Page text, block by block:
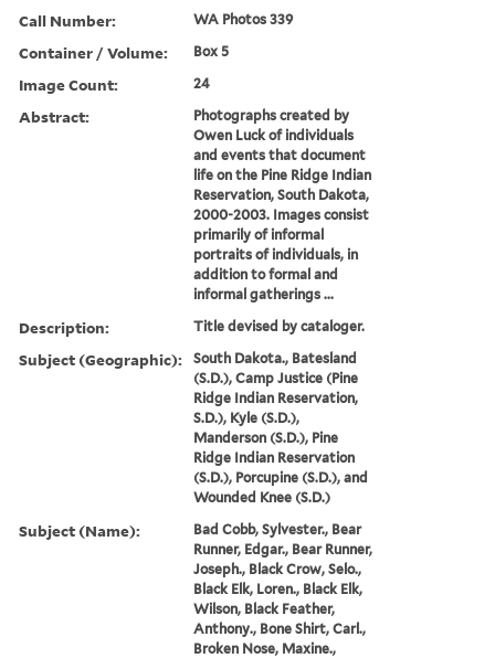
Call Number: WA Photos 339
Container / Volume: Box 5
Image Count: 24
Abstract:
Photographs created by
Owen Luck of individuals
and events that document
life on the Pine Ridge Indian
Reservation, South Dakota,
2000-2003. Images consist
primarily of informal
portraits of individuals, in
addition to formal and
informal gatherings ...
Description: Title devised by cataloger.
Subject (Geographic):
South Dakota., Batesland
(S.D.), Camp Justice (Pine
Ridge Indian Reservation,
S.D.), Kyle (S.D.),
Manderson (S.D.), Pine
Ridge Indian Reservation
(S.D.), Porcupine (S.D.), and
Wounded Knee (S.D.)
Subject (Name):
Bad Cobb, Sylvester., Bear
Runner, Edgar., Bear Runner,
Joseph., Black Crow, Selo.,
Black Elk, Loren., Black Elk,
Wilson, Black Feather,
Anthony., Bone Shirt, Carl.,
Broken Nose, Maxine.,